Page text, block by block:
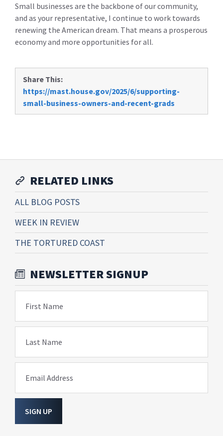
Small businesses are the backbone of our community,
and as your representative, I continue to work towards
renewing the American dream. That means a prosperous
economy and more opportunities for all.
Share This:
https://mast.house.gov/2025/6/supporting-
small-business-owners-and-recent-grads
RELATED LINKS
ALL BLOG POSTS
WEEK IN REVIEW
THE TORTURED COAST
NEWSLETTER SIGNUP
First Name
Last Name
Email Address
SIGN UP